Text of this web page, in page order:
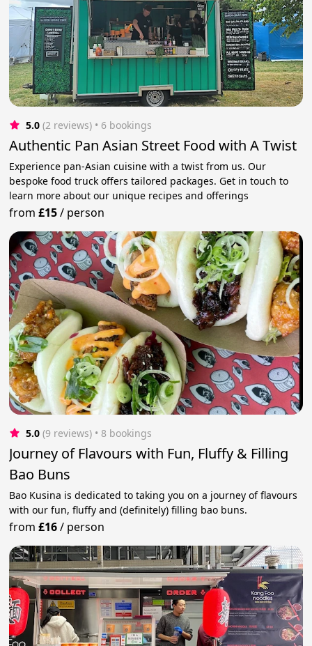
5.0 (2 reviews) • 6 bookings
Authentic Pan Asian Street Food with A Twist
Experience pan-Asian cuisine with a twist from us. Our
bespoke food truck offers tailored packages. Get in touch to
learn more about our unique recipes and offerings
from£15/ person
5.0 (9 reviews) • 8 bookings
Journey of Flavours with Fun, Fluffy & Filling
Bao Buns
Bao Kusina is dedicated to taking you on a journey of flavours
with our fun, fluffy and (definitely) filling bao buns.
from£16/ person